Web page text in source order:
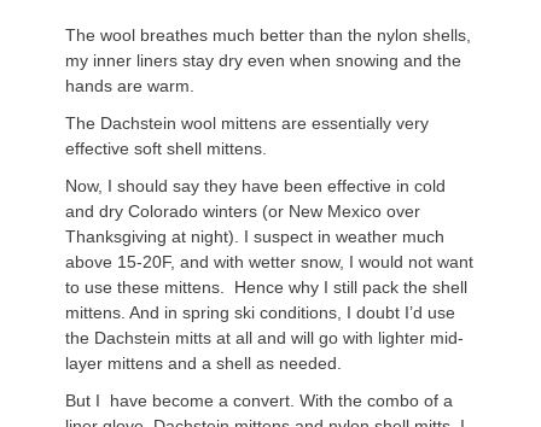
The wool breathes much better than the nylon shells,
my inner liners stay dry even when snowing and the
hands are warm.
The Dachstein wool mittens are essentially very
effective soft shell mittens.
Now, I should say they have been effective in cold
and dry Colorado winters (or New Mexico over
Thanksgiving at night). I suspect in weather much
above 15-20F, and with wetter snow, I would not want
to use these mittens. Hence why I still pack the shell
mittens. And in spring ski conditions, I doubt I’d use
the Dachstein mitts at all and will go with lighter mid-
layer mittens and a shell as needed.
But I have become a convert. With the combo of a